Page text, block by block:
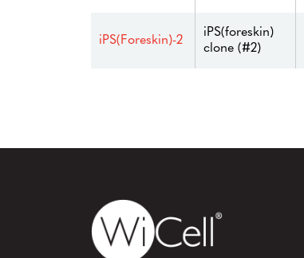
iPS(Foreskin)-2
iPS(foreskin)
clone (#2)